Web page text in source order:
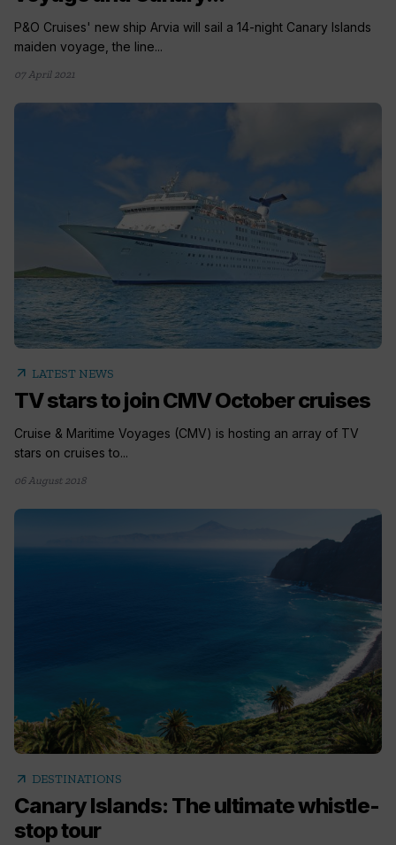
P&O Cruises' new ship Arvia will sail a 14-night Canary Islands
maiden voyage, the line...
07 April 2021
arrow_outward LATEST NEWS
TV stars to join CMV October cruises
Cruise & Maritime Voyages (CMV) is hosting an array of TV
stars on cruises to...
06 August 2018
arrow_outward DESTINATIONS
Canary Islands: The ultimate whistle-
stop tour